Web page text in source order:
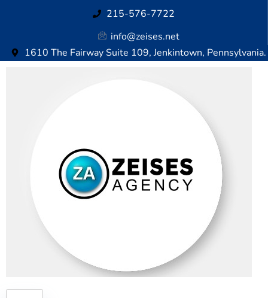
215-576-7722
info@zeises.net
1610 The Fairway Suite 109, Jenkintown, Pennsylvania.